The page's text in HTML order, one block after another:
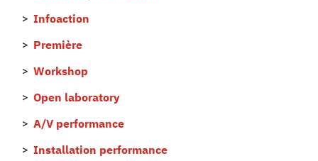
Infoaction
Première
Workshop
Open laboratory
A/V performance
Installation performance